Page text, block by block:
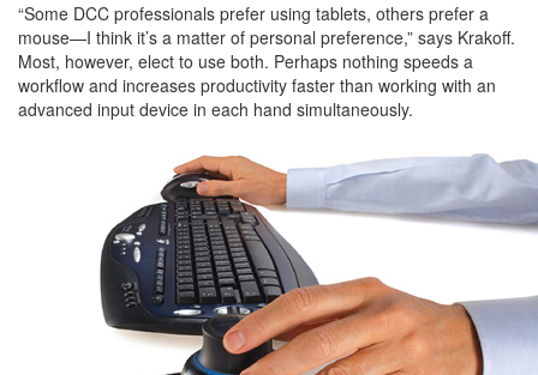
“Some DCC professionals prefer using tablets, others prefer a
mouse—I think it’s a matter of personal preference,” says Krakoff.
Most, however, elect to use both. Perhaps nothing speeds a
workflow and increases productivity faster than working with an
advanced input device in each hand simultaneously.